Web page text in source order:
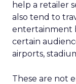
help a retailer
also tend to
entertainment
certain
airports,
These are not